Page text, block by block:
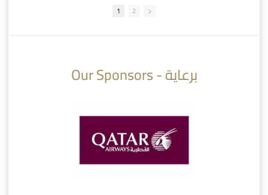
AlSadd 6/4 Alshamal - Quarter-finals Amir Cup 2026 #السد/ الشمال
1 2
Our Sponsors - برعاية